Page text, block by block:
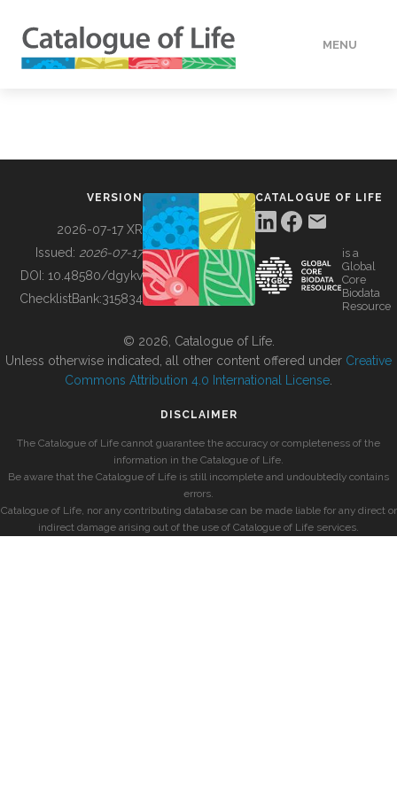
MENU
BUILDING COL
VERSION
2026-07-17 XR
Issued: 2026-07-17
DOI: 10.48580/dgykv
ChecklistBank:315834
CATALOGUE OF LIFE
is a
Global
Core
Biodata
Resource
© 2026, Catalogue of Life.
Unless otherwise indicated, all other content offered under Creative
Commons Attribution 4.0 International License
DISCLAIMER
The Catalogue of Life cannot guarantee the accuracy or completeness of the
information in the Catalogue of Life.
Be aware that the Catalogue of Life is still incomplete and undoubtedly contains
errors.
Catalogue of Life, nor any contributing database can be made liable for any direct or
indirect damage arising out of the use of Catalogue of Life services.